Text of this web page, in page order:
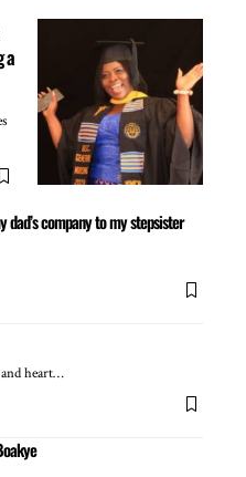
a
company to my stepsister
heart…